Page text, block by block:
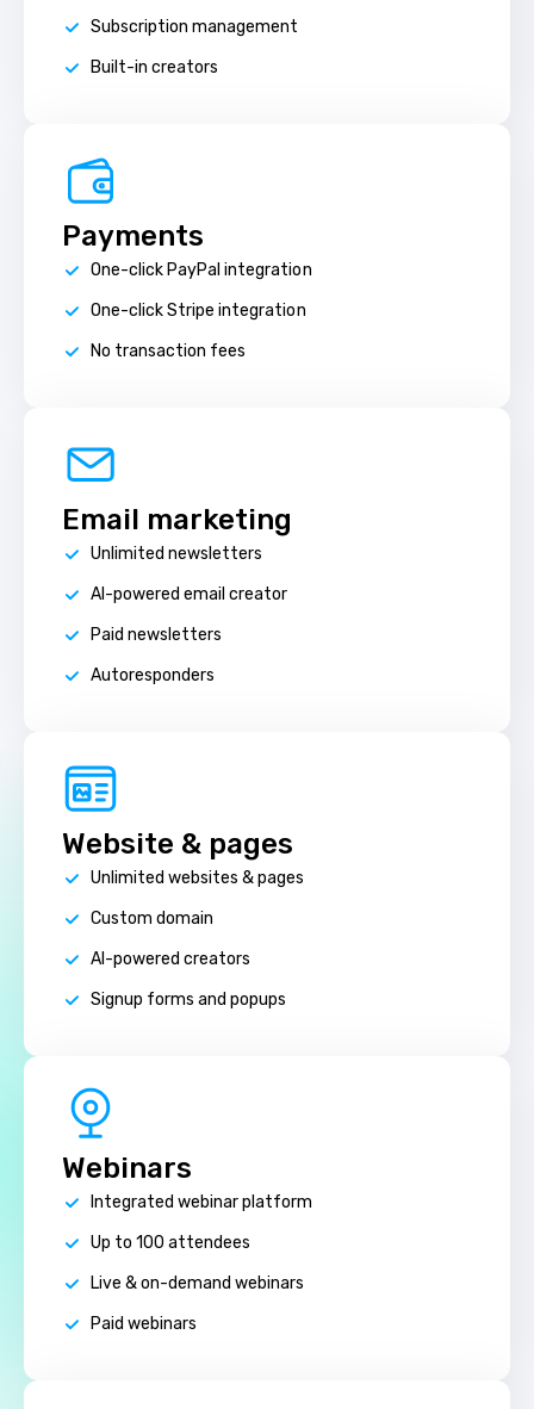
Subscription management
Built-in creators
Payments
One-click PayPal integration
One-click Stripe integration
No transaction fees
Email marketing
Unlimited newsletters
AI-powered email creator
Paid newsletters
Autoresponders
Website & pages
Unlimited websites & pages
Custom domain
AI-powered creators
Signup forms and popups
Webinars
Integrated webinar platform
Up to 100 attendees
Live & on-demand webinars
Paid webinars